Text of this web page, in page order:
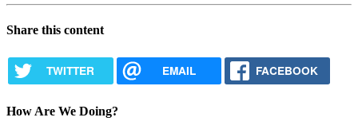
Share this content
TWITTER EMAIL FACEBOOK
How Are We Doing?